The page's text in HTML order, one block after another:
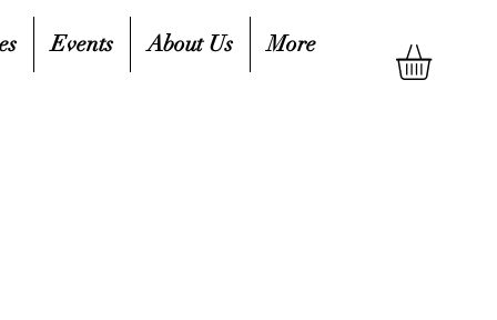
Events About Us More